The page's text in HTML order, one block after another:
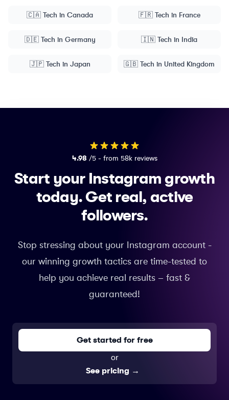
🇨🇦 Tech in Canada 🇫🇷 Tech in France
🇩🇪 Tech in Germany 🇮🇳 Tech in India
🇯🇵 Tech in Japan 🇬🇧 Tech in United Kingdom
4.98 /5 - from 58k reviews
Start your Instagram growth
today.Get real, active
followers.
Stop stressing about your Instagram account -
our winning growth tactics are time-tested to
help you achieve real results – fast &
guaranteed!
Get started for free
or
See pricing →